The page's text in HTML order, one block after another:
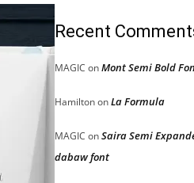
Recent
MAGIC onMont Semi Bold
HamiltononLa Formula
MAGIC onSaira Semi
dabaw font